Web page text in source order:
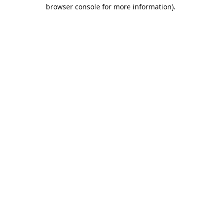
browser console for more information).